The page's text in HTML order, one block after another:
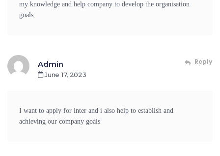
my knowledge and help company to develop the organisation
goals
Admin
June 17, 2023
Reply
I want to apply for inter and i also help to establish and
achieving our company goals